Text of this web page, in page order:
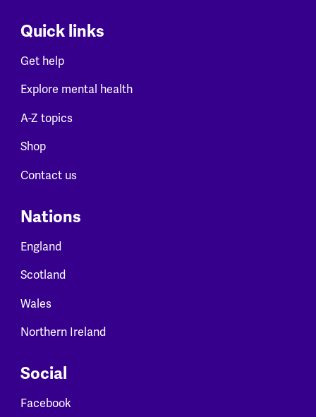
Quick links
Get help
Explore mental health
A-Z topics
Shop
Contact us
Nations
England
Scotland
Wales
Northern Ireland
Social
Facebook